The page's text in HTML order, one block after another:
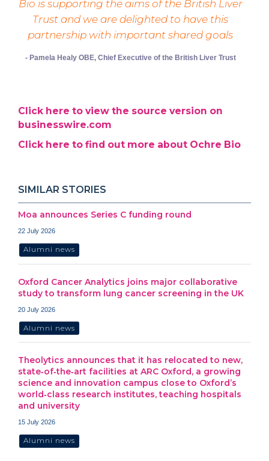
Bio is supporting the aims of the British Liver
Trust and we are delighted to have this
partnership with important shared goals
- Pamela Healy OBE, Chief Executive of the British Liver Trust
Click here to view the source version on
businesswire.com
Click here to find out more about Ochre Bio
SIMILAR STORIES
Moa announces Series C funding round
22 July 2026
Alumni news
Oxford Cancer Analytics joins major collaborative
study to transform lung cancer screening in the UK
20 July 2026
Alumni news
Theolytics announces that it has relocated to new,
state‑of‑the‑art facilities at ARC Oxford, a growing
science and innovation campus close to Oxford’s
world‑class research institutes, teaching hospitals
and university
15 July 2026
Alumni news